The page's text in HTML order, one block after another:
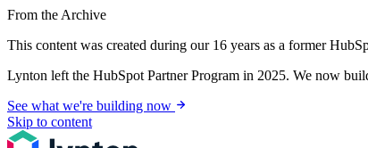
From the Archive
This content was created during our 16 years as a former
Lynton left the HubSpot Partner Program in 2025. We now
See what we're building now
Skip to content